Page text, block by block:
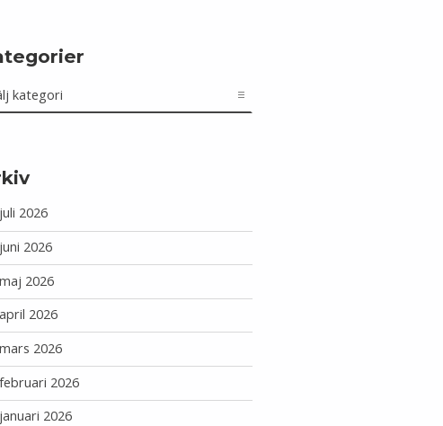
juli 2026
juni 2026
maj 2026
april 2026
mars 2026
februari 2026
januari 2026